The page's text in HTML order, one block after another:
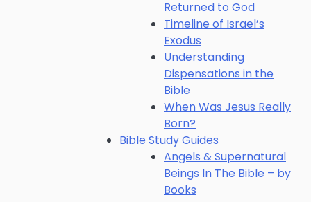
Returned to God
Timeline of Israel’s
Exodus
Understanding
Dispensations in the
Bible
When Was Jesus Really
Born?
Bible Study Guides
Angels & Supernatural
Beings In The Bible – by
Books